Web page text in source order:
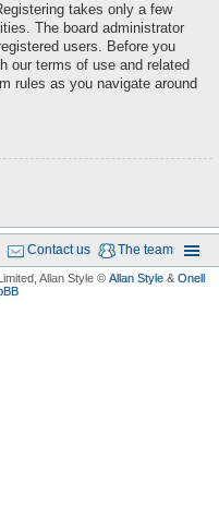
takes only a few
The board administrator
users. Before you
our terms of use and related
rules as you navigate around
The team
Contact us
, Allan Style © Allan Style & Onell